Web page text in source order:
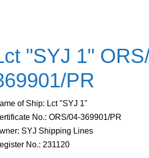
"SYJ 1"
PR
of Ship: Lct "SYJ 1"
No.: ORS/04-369901/PR
SYJ Shipping Lines
No.: 231120